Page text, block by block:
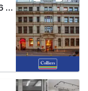
Chancery Lane, Lots G3, G5, G6 & G7 430-436 Little Collins Street